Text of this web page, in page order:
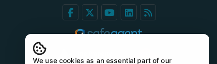
We use cookies as an essential part of our